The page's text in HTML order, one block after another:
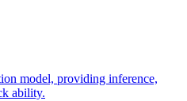
model, providing inference,
ability.